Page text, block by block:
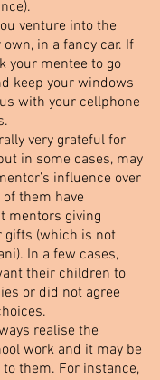
venture into the
in a fancy car. If
your mentee to go
keep your windows
with your cellphone
very grateful for
in some cases, may
influence over
them have
mentors giving
gifts (which is not
In a few cases,
their children to
or did not agree
realise the
work and it may be
them. For instance,